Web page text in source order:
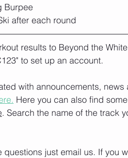
Burpee
after each round
results to Beyond the
to set up an account.
with announcements,
Here you can also find
. Search the name of the track
questions just email us. If you